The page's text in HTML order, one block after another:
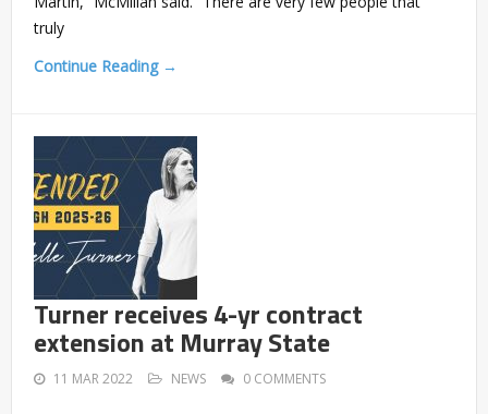
truly
Continue Reading →
Turner receives 4-yr contract
extension at Murray State
11 MAR 2022 NEWS 0 COMMENTS